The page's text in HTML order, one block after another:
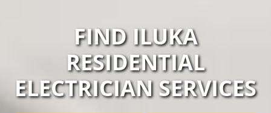
FIND ILUKA
RESIDENTIAL
ELECTRICIAN SERVICES